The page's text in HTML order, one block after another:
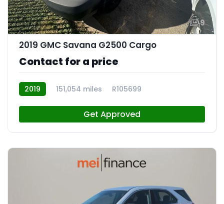
9
2019 GMC Savana G2500 Cargo
Contact for a price
2019 151,054 miles R105699
Get Approved